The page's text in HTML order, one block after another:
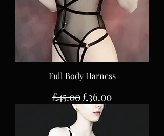
Full Body Harness
Regular Price
£45.00Sale Price
£36.00